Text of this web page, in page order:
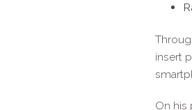
insert
On his